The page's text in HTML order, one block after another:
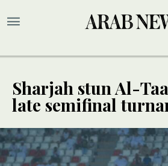
Sharjah stun Al-
late semifinal